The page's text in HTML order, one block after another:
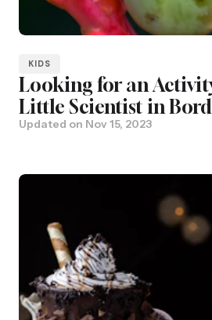
KIDS
Looking for an
Little Scientist in
Updated on Nov 15, 2023